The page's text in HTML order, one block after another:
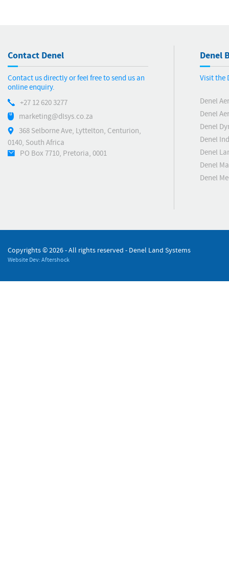
Contact Denel
Contact us directly or feel free to send us an
online enquiry.
+27 12 620 3277
marketing@dlsys.co.za
368 Selborne Ave, Lyttelton, Centurion,
0140, South Africa
PO Box 7710, Pretoria, 0001
Denel
Visit the
Denel
Denel
Denel
Denel
Denel
Denel
Denel
Copyrights ©2026 - All rights reserved - Denel Land Systems
Website Dev: Aftershock